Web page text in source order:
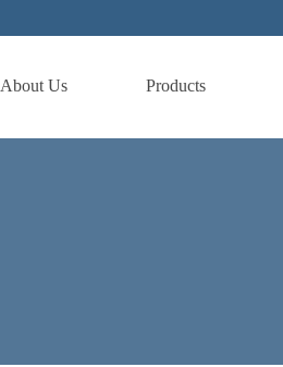
About Us Products